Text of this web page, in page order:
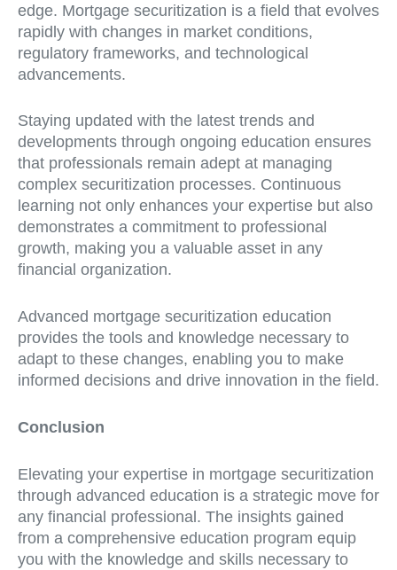
edge. Mortgage securitization is a field that evolves
rapidly with changes in market conditions,
regulatory frameworks, and technological
advancements.
Staying updated with the latest trends and
developments through ongoing education ensures
that professionals remain adept at managing
complex securitization processes. Continuous
learning not only enhances your expertise but also
demonstrates a commitment to professional
growth, making you a valuable asset in any
financial organization.
Advanced mortgage securitization education
provides the tools and knowledge necessary to
adapt to these changes, enabling you to make
informed decisions and drive innovation in the field.
Conclusion
Elevating your expertise in mortgage securitization
through advanced education is a strategic move for
any financial professional. The insights gained
from a comprehensive education program equip
you with the knowledge and skills necessary to